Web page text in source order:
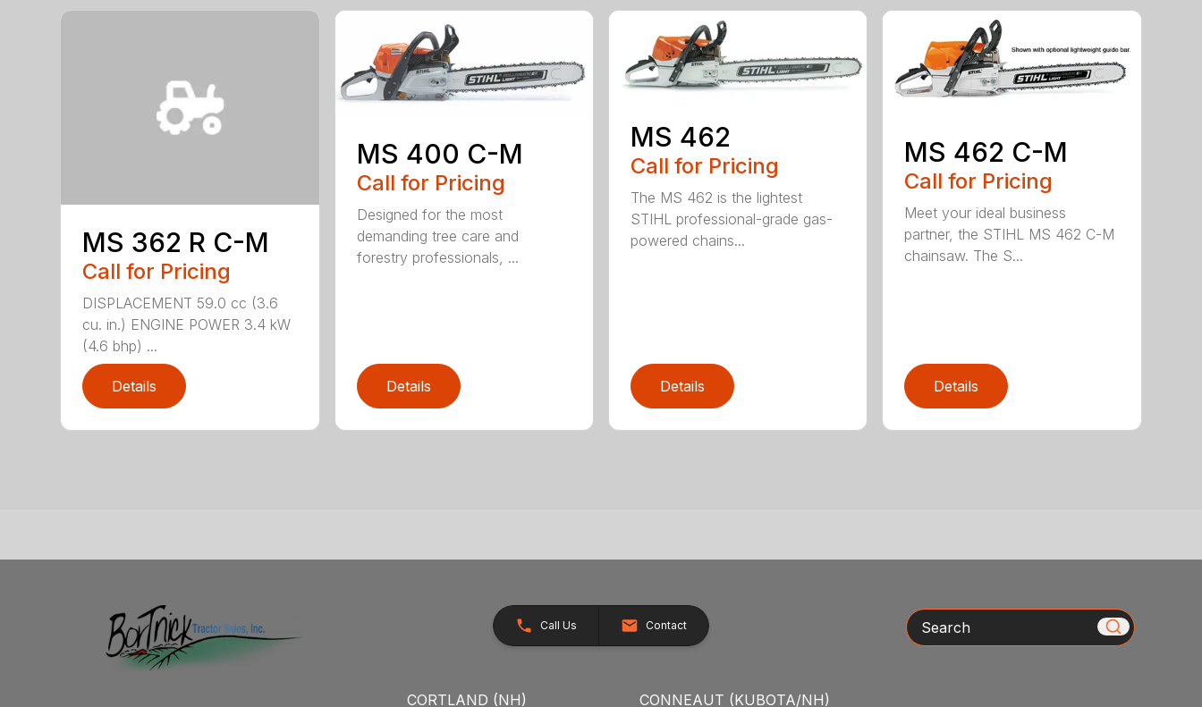
MS 362 R C-M
Call for Pricing
DISPLACEMENT 59.0 cc (3.6
cu. in.) ENGINE POWER 3.4 kW
(4.6 bhp) ...
Details
MS 400 C-M
Call for Pricing
Designed for the most
demanding tree care and
forestry professionals, ...
Details
MS 462
Call for Pricing
The MS 462 is the lightest
STIHL professional-grade gas-
powered chains...
Details
MS 462 C-M
Call for Pricing
Meet your ideal business
partner, the STIHL MS 462 C-M
chainsaw. The S...
Details
Call Us Contact
CORTLAND (NH) CONNEAUT (KUBOTA/NH)
Search